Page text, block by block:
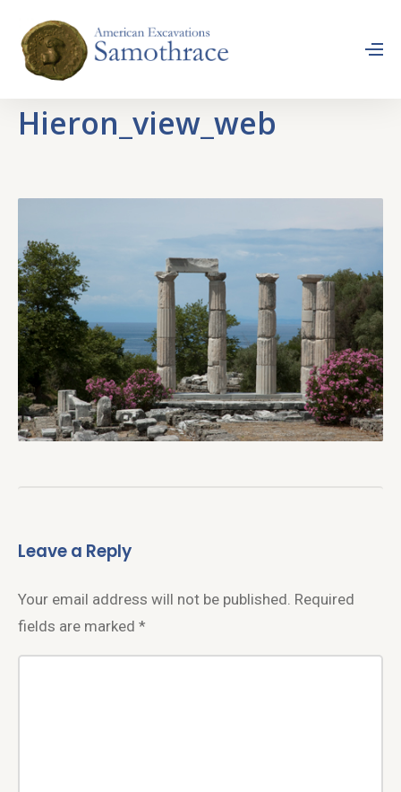
Hieron_view_web
Leave a Reply
Your email address will not be published. Required
fields are marked *